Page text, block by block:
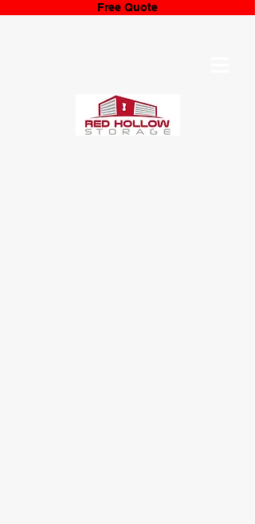
Free Quote